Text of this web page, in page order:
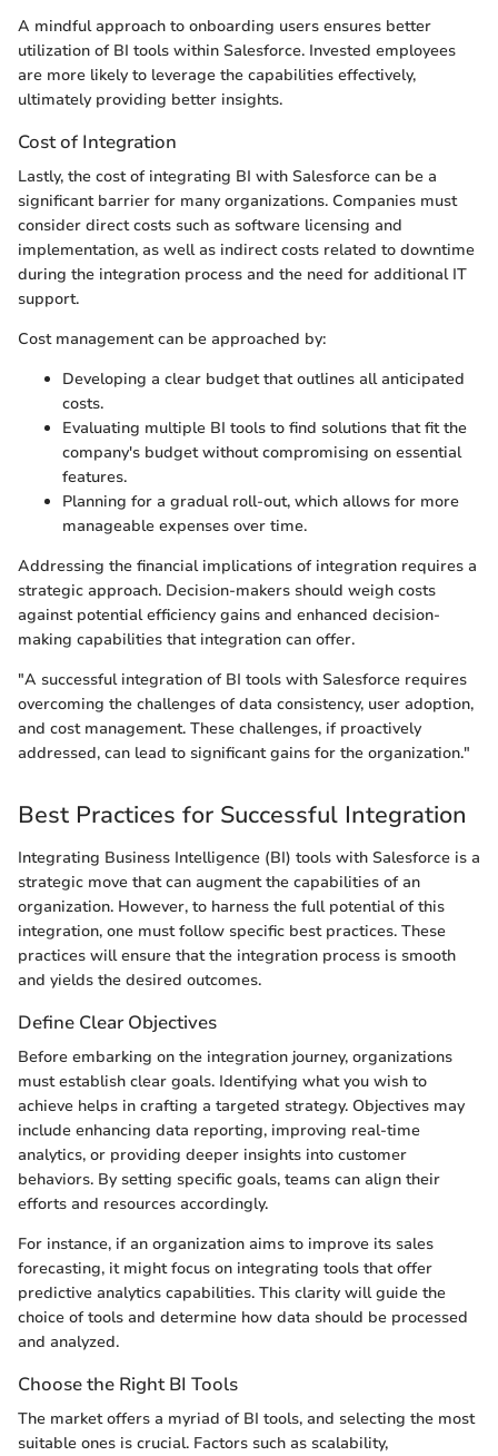
A mindful approach to onboarding users ensures better
utilization of BI tools within Salesforce. Invested employees
are more likely to leverage the capabilities effectively,
ultimately providing better insights.
Cost of Integration
Lastly, the cost of integrating BI with Salesforce can be a
significant barrier for many organizations. Companies must
consider direct costs such as software licensing and
implementation, as well as indirect costs related to downtime
during the integration process and the need for additional IT
support.
Cost management can be approached by:
Developing a clear budget that outlines all anticipated
costs.
Evaluating multiple BI tools to find solutions that fit the
company's budget without compromising on essential
features.
Planning for a gradual roll-out, which allows for more
manageable expenses over time.
Addressing the financial implications of integration requires a
strategic approach. Decision-makers should weigh costs
against potential efficiency gains and enhanced decision-
making capabilities that integration can offer.
"A successful integration of BI tools with Salesforce requires
overcoming the challenges of data consistency, user adoption,
and cost management. These challenges, if proactively
addressed, can lead to significant gains for the organization."
Best Practices for Successful Integration
Integrating Business Intelligence (BI) tools with Salesforce is a
strategic move that can augment the capabilities of an
organization. However, to harness the full potential of this
integration, one must follow specific best practices. These
practices will ensure that the integration process is smooth
and yields the desired outcomes.
Define Clear Objectives
Before embarking on the integration journey, organizations
must establish clear goals. Identifying what you wish to
achieve helps in crafting a targeted strategy. Objectives may
include enhancing data reporting, improving real-time
analytics, or providing deeper insights into customer
behaviors. By setting specific goals, teams can align their
efforts and resources accordingly.
For instance, if an organization aims to improve its sales
forecasting, it might focus on integrating tools that offer
predictive analytics capabilities. This clarity will guide the
choice of tools and determine how data should be processed
and analyzed.
Choose the Right BI Tools
The market offers a myriad of BI tools, and selecting the most
suitable ones is crucial. Factors such as scalability,